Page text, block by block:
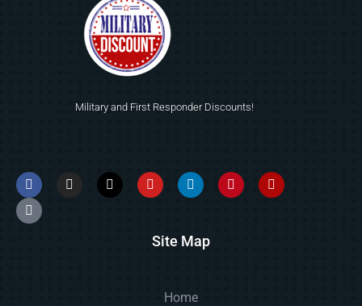
Military and First Responder Discounts!
Site Map
Home